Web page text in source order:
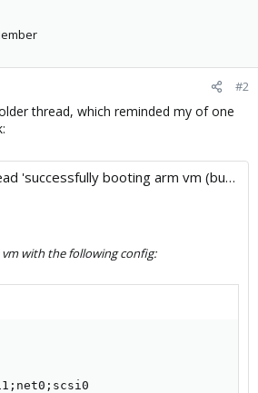
#2
thread, which reminded my of one
booting arm vm (but not with cpu arg cortex-a72)'
vm with the following config: